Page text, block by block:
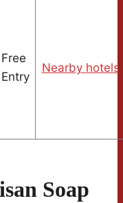
Free
Entry
Nearby hotels
Soap